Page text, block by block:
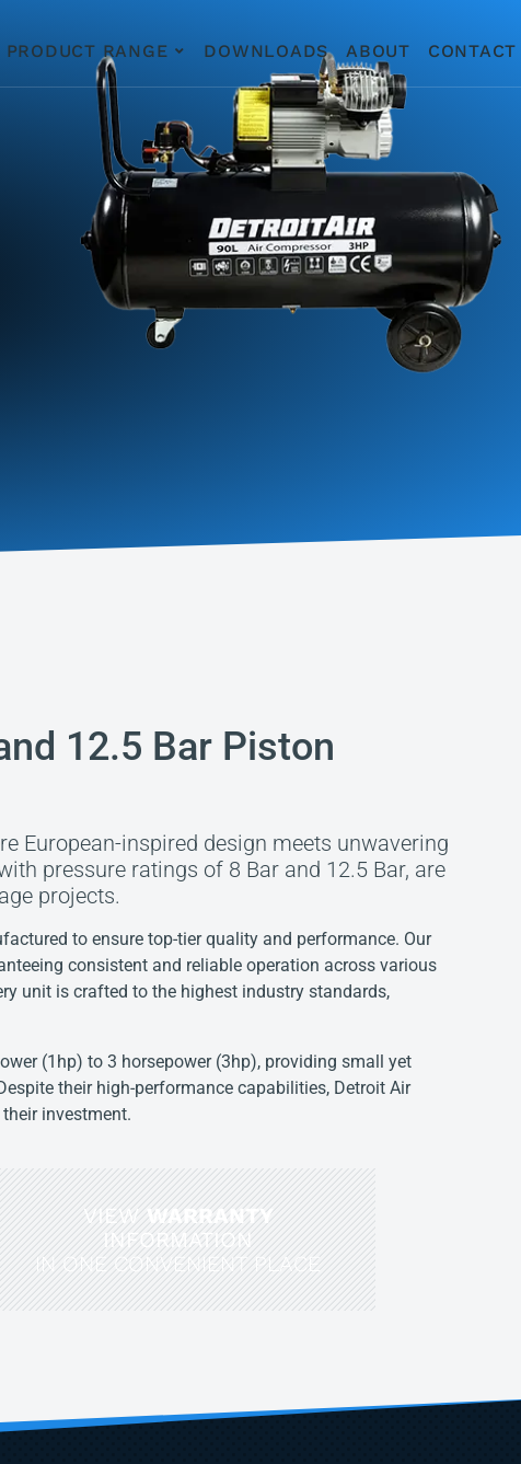
PRODUCT RANGE DOWNLOADS ABOUT CONTACT
12.5 Bar Piston
European-inspired design meets unwavering
pressure ratings of 8 Bar and 12.5 Bar, are
projects.
to ensure top-tier quality and performance. Our
consistent and reliable operation across various
unit is crafted to the highest industry standards,
(1hp) to 3 horsepower (3hp), providing small yet
their high-performance capabilities, Detroit Air
investment.
VIEW WARRANTY
INFORMATION
IN ONE CONVENIENT PLACE